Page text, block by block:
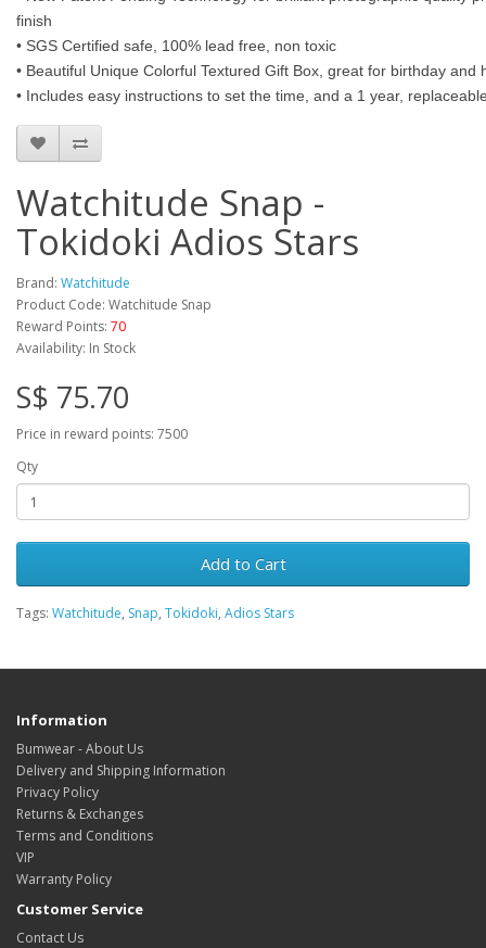
finish
• SGS Certified safe, 100% lead free, non toxic
• Beautiful Unique Colorful Textured Gift Box, great for birthday and
• Includes easy instructions to set the time, and a 1 year,
Watchitude Snap -
Tokidoki Adios Stars
Brand: Watchitude
Product Code: Watchitude Snap
Reward Points: 70
Availability: In Stock
S$ 75.70
Price in reward points: 7500
Qty
Add to Cart
Tags: Watchitude, Snap, Tokidoki, Adios Stars
Information
Bumwear - About Us
Delivery and Shipping Information
Privacy Policy
Returns & Exchanges
Terms and Conditions
VIP
Warranty Policy
Customer Service
Contact Us